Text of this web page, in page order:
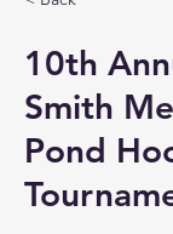
10th
Smith
Pond